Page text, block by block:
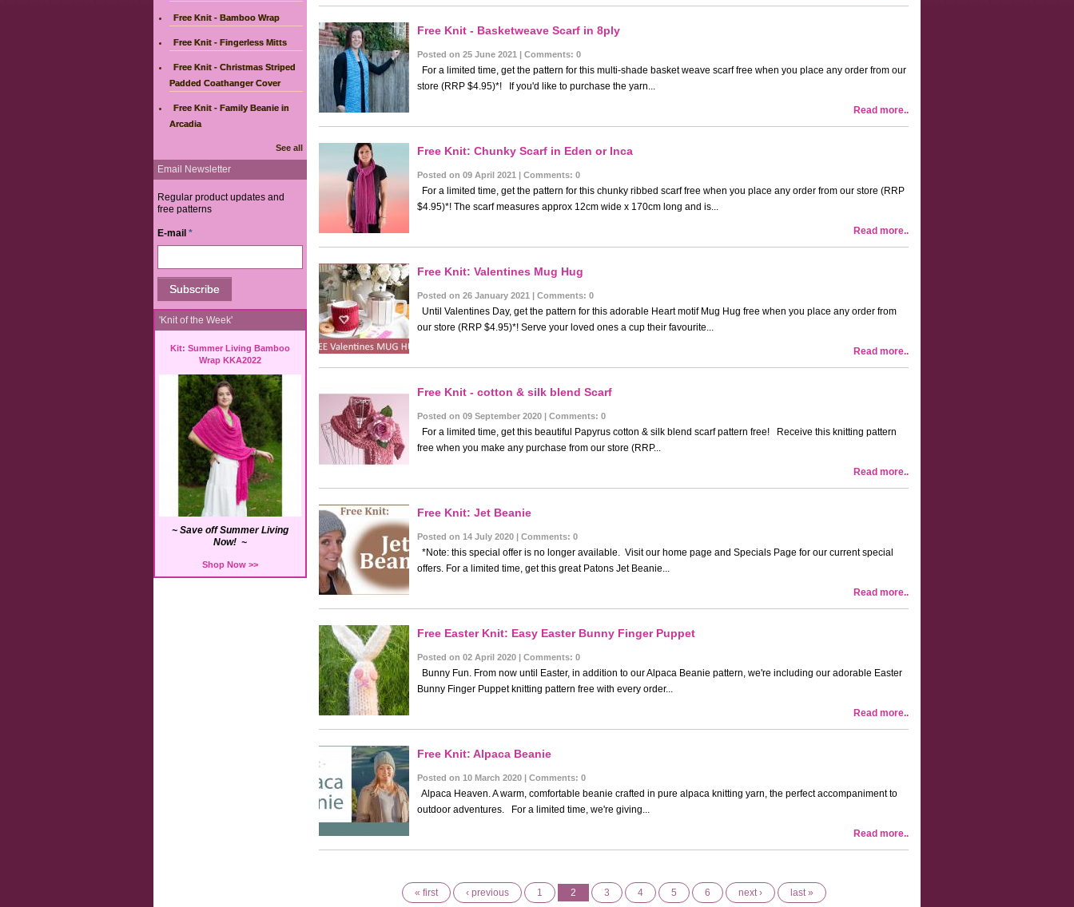
Free Knit - Bamboo Wrap
Free Knit - Fingerless Mitts
Free Knit - Christmas Striped
Padded Coathanger Cover
Free Knit - Family Beanie in
Arcadia
See all
Email Newsletter
Regular product updates and
free patterns
E-mail *
'Knit of the Week'
Kit: Summer Living Bamboo
Wrap KKA2022
~ Save off Summer Living
Now! ~
Shop Now >>
Free Knit - Basketweave Scarf in 8ply
Posted on 25 June 2021 | Comments: 0
For a limited time, get the pattern for this multi-shade basket weave scarf free when you place any order from our
store (RRP $4.95)*! If you'd like to purchase the yarn...
Read more..
Free Knit: Chunky Scarf in Eden or Inca
Posted on 09 April 2021 | Comments: 0
For a limited time, get the pattern for this chunky ribbed scarf free when you place any order from our store (RRP
$4.95)*! The scarf measures approx 12cm wide x 170cm long and is...
Read more..
Free Knit: Valentines Mug Hug
Posted on 26 January 2021 | Comments: 0
Until Valentines Day, get the pattern for this adorable Heart motif Mug Hug free when you place any order from
our store (RRP $4.95)*! Serve your loved ones a cup their favourite...
Read more..
Free Knit - cotton & silk blend Scarf
Posted on 09 September 2020 | Comments: 0
For a limited time, get this beautiful Papyrus cotton & silk blend scarf pattern free! Receive this knitting pattern
free when you make any purchase from our store (RRP...
Read more..
Free Knit: Jet Beanie
Posted on 14 July 2020 | Comments: 0
*Note: this special offer is no longer available. Visit our home page and Specials Page for our current special
offers. For a limited time, get this great Patons Jet Beanie...
Read more..
Free Easter Knit: Easy Easter Bunny Finger Puppet
Posted on 02 April 2020 | Comments: 0
Bunny Fun. From now until Easter, in addition to our Alpaca Beanie pattern, we're including our adorable Easter
Bunny Finger Puppet knitting pattern free with every order...
Read more..
Free Knit: Alpaca Beanie
Posted on 10 March 2020 | Comments: 0
Alpaca Heaven. A warm, comfortable beanie crafted in pure alpaca knitting yarn, the perfect accompaniment to
outdoor adventures. For a limited time, we're giving...
Read more..
« first ‹ previous 1 2 3 4 5 6 next › last »